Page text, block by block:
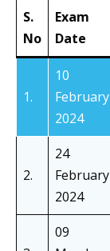
S.
No
Exam
Date
1.
10
February
2024
2.
24
February
2024
09